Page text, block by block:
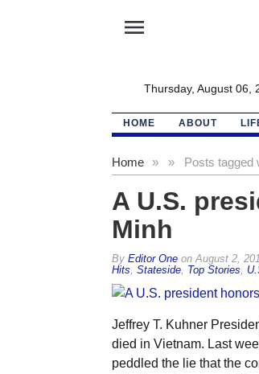
menu
Thursday, August 06,
HOME ABOUT
Home » Posts tagged
»
A U.S.
Minh
By Editor Oneon August 2,
Hits Stateside, Top Stories
Jeffrey T. Kuhner
died in Vietnam. Last
peddled the lie that the